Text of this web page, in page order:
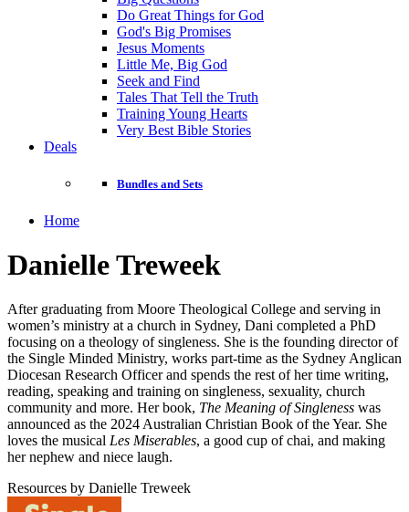
Do Great Things for God
God's Big Promises
Jesus Moments
Little Me, Big God
Seek and Find
Tales That Tell the Truth
Training Young Hearts
Very Best Bible Stories
Deals
Bundles and Sets
Home
Danielle Treweek
After graduating from Moore Theological College and serving in
women’s ministry at a church in Sydney, Dani completed a PhD
focusing on a theology of singleness. She is the founding director of
the Single Minded Ministry, works part-time as the Sydney Anglican
Diocesan Research Officer and spends the rest of her time writing,
reading, speaking and training on singleness, sexuality, church
community and more. Her book, The Meaning of Singleness was
announced as the 2024 Australian Christian Book of the Year. She
loves the musical Les Miserables, a good cup of chai, and making
her nephew and niece laugh.
Resources by Danielle Treweek